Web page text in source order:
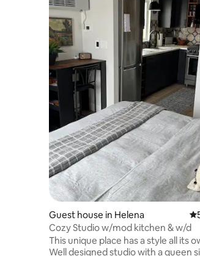
Guest house in Helena
Cozy Studio w/mod kitchen & w/d
This unique place has a style all its
Well designed studio with a queen